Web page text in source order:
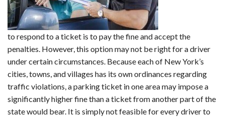
to respond to a ticket is to pay the fine and accept the
penalties. However, this option may not be right for a driver
under certain circumstances. Because each of New York’s
cities, towns, and villages has its own ordinances regarding
traffic violations, a parking ticket in one area may impose a
significantly higher fine than a ticket from another part of the
state would bear. It is simply not feasible for every driver to